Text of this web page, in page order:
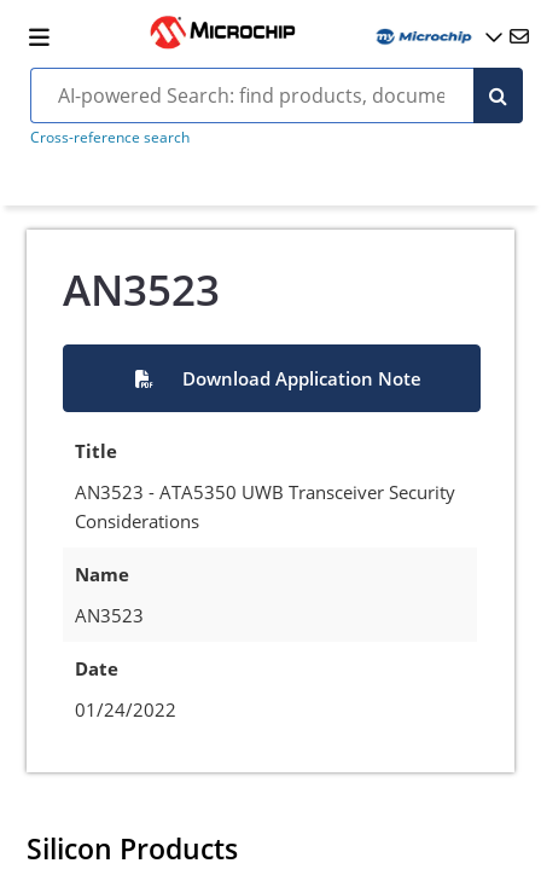
Cross-reference search
AN3523
Download Application Note
Title
AN3523 - ATA5350 UWB Transceiver Security
Considerations
Name
AN3523
Date
01/24/2022
Silicon Products